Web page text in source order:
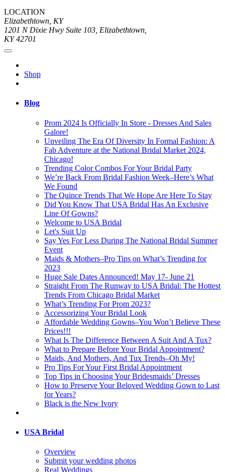
LOCATION
Elizabethtown, KY
1201 N Dixie Hwy Suite 103, Elizabethtown,
KY 42701
Shop
Blog
Prom 2024 Is Officially In Store - Dresses And Sales
Galore!
Unveiling The Era Of Diversity In Formal Fashion: A
Fab Adventure at the National Bridal Market 2024,
Chicago!
Trending Color Combos For Your Bridal Party
We’re Back From Bridal Fashion Week–Here’s What
We Found
The Quince Trends That We Hope Are Here To Stay
Did You Know That USA Bridal Has An Exclusive
Line Of Gowns?
Welcome to USA Bridal
Let's Suit Up
Say Yes For Less During The National Bridal Summer
Event
Maids & Mothers–Pro Tips on What’s Trending for
2023
Huge Sale Dates Announced! May 17- June 21
Straight From The Runway to USA Bridal: The Hottest
Trends From Chicago Bridal Market
What’s Trending For Prom 2023?
Accessorizing Your Bridal Look
Affordable Wedding Gowns–You Won’t Believe These
Prices!!!
What Is The Difference Between A Suit And A Tux?
What to Prepare Before Your Bridal Appointment?
Maids, And Mothers, And Tux Trends–Oh My!
Pro Tips For Your First Bridal Appointment
Top Tips in Choosing Your Bridesmaids’ Dresses
How to Preserve Your Beloved Wedding Gown to Last
for Years?
Black is the New Ivory
USA Bridal
Overview
Submit your wedding photos
Real Weddings